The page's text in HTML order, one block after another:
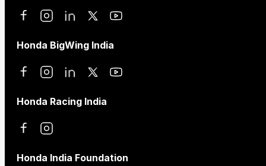
Honda BigWing India
Honda Racing India
Honda India Foundation